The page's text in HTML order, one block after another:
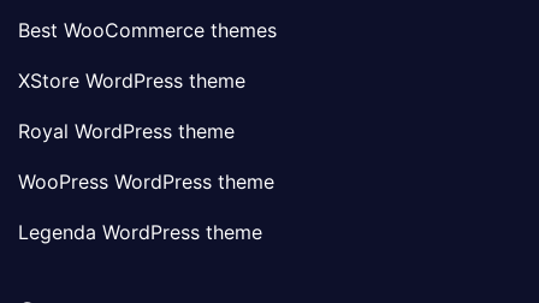
Best WooCommerce themes
XStore WordPress theme
Royal WordPress theme
WooPress WordPress theme
Legenda WordPress theme